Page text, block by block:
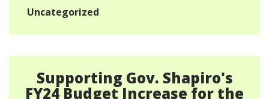
Uncategorized
Supporting Gov. Shapiro's
FY24 Budget Increase for the